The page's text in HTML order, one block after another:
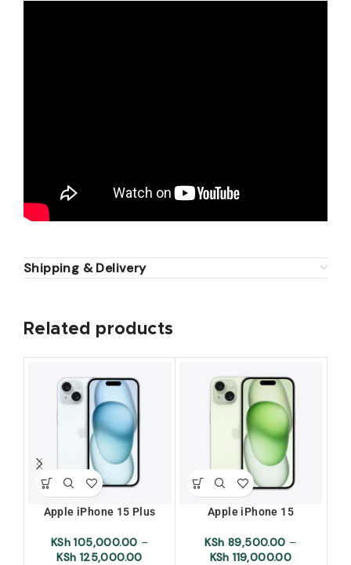
Shipping & Delivery
Related products
Apple iPhone 15 Plus
KSh105,000.00 –
KSh 125,000.00
Apple iPhone 15
KSh 89,500.00 –
KSh 119,000.00